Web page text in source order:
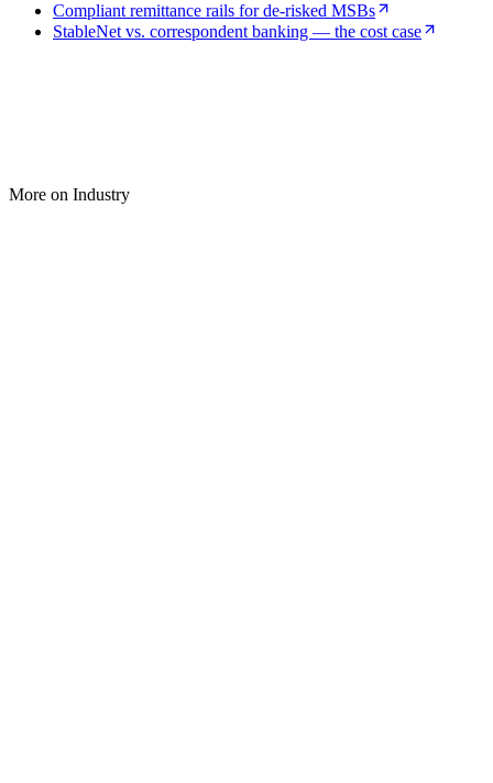
Compliant remittance rails for de-risked MSBs
StableNet vs. correspondent banking — the cost case
More on Industry